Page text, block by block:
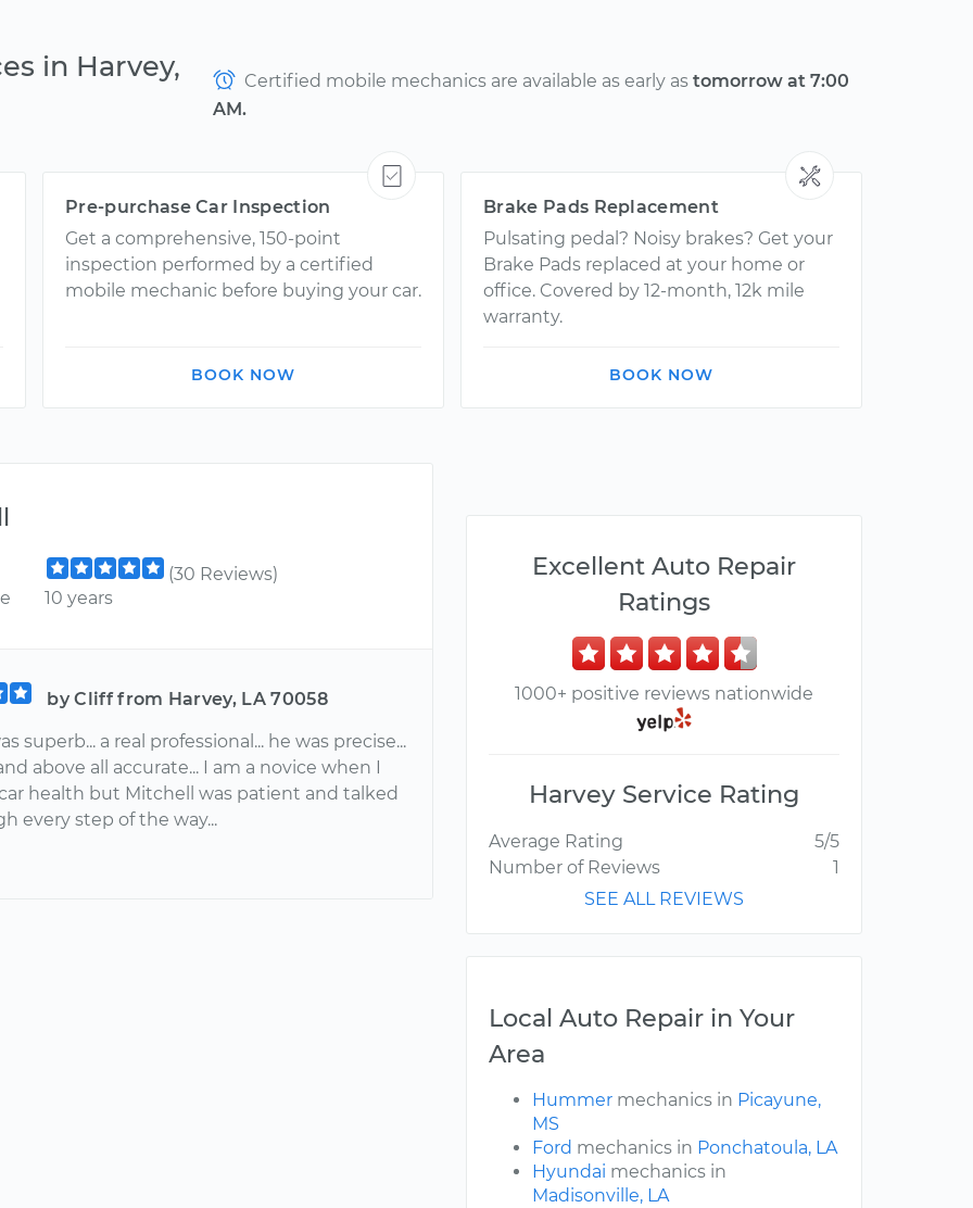
in Harvey,
Certified mobile mechanics are available as early astomorrow at 7:00
AM.
Pre-purchase Car Inspection
Get a comprehensive, 150-point
inspection performed by a certified
mobile mechanic before buying your car.
BOOK NOW
Brake Pads Replacement
Pulsating pedal? Noisy brakes? Get your
Brake Pads replaced at your home or
office. Covered by 12-month, 12k mile
warranty.
BOOK NOW
(30 Reviews)
10 years
by Cliff from Harvey, LA 70058
superb... a real professional... he was precise...
above all accurate... I am a novice when I
health but Mitchell was patient and talked
every step of the way...
Excellent Auto Repair
Ratings
1000+ positive reviews nationwide
Harvey Service Rating
Average Rating
5/5
Number of Reviews
1
SEE ALL REVIEWS
Local Auto Repair in Your
Area
Hummer mechanics in Picayune,
MS
Ford mechanics in Ponchatoula, LA
Hyundai mechanics in
Madisonville, LA